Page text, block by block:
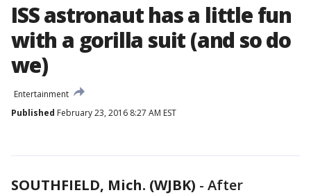
ISS astronaut has a little fun
with a gorilla suit (and so do
we)
Entertainment
Published February 23, 2016 8:27 AM EST
SOUTHFIELD, Mich. (WJBK) - After